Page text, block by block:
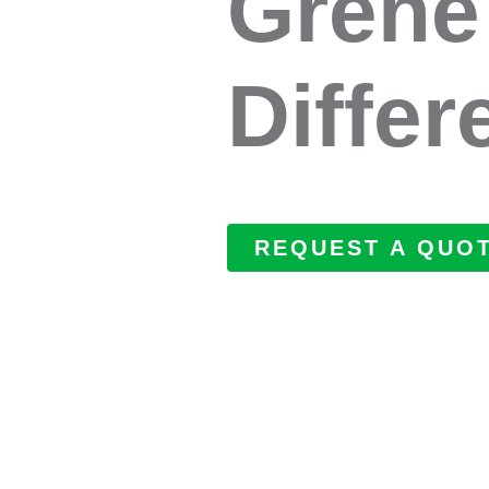
REQUEST A